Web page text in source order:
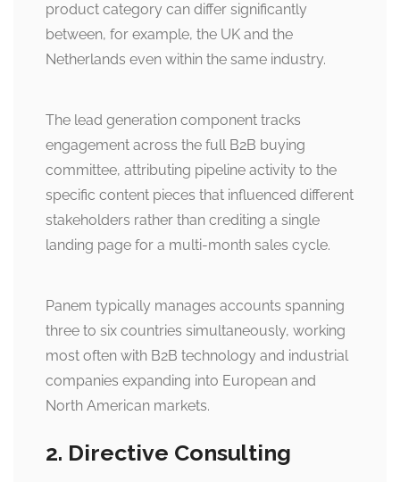
product category can differ significantly
between, for example, the UK and the
Netherlands even within the same industry.
The lead generation component tracks
engagement across the full B2B buying
committee, attributing pipeline activity to the
specific content pieces that influenced different
stakeholders rather than crediting a single
landing page for a multi-month sales cycle.
Panem typically manages accounts spanning
three to six countries simultaneously, working
most often with B2B technology and industrial
companies expanding into European and
North American markets.
2. Directive Consulting